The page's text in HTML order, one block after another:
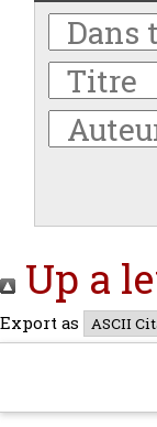
Up a
Export as